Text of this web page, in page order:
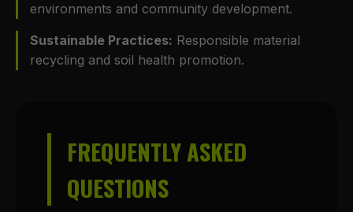
environments and community development.
Sustainable Practices: Responsible material
recycling and soil health promotion.
FREQUENTLY ASKED
QUESTIONS